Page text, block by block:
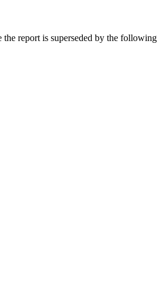
the report is superseded by the following